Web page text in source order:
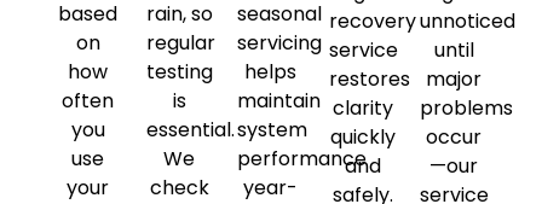
based
on
how
often
you
use
your
rain, so
regular
testing
is
essential.
We
check
seasonal
servicing
helps
maintain
system
performance
year-
recovery
service
restores
clarity
quickly
and
safely.
unnoticed
until
major
problems
occur
—our
service